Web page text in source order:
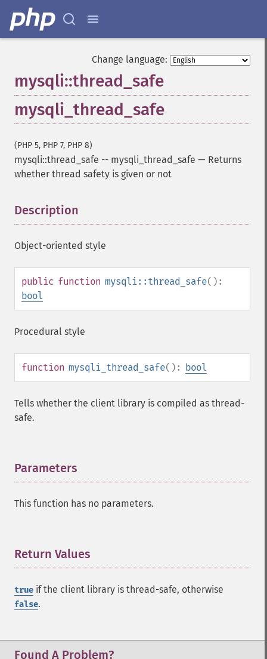
Change language:
mysqli::thread_safe
mysqli_thread_safe
(PHP 5, PHP 7, PHP 8)
mysqli::thread_safe -- mysqli_thread_safe — Returns
whether thread safety is given or not
Description
Object-oriented style
public function mysqli::thread_safe():
bool
Procedural style
function mysqli_thread_safe(): bool
Tells whether the client library is compiled as thread-
safe.
Parameters
This function has no parameters.
Return Values
true if the client library is thread-safe, otherwise
false.
Found A Problem?